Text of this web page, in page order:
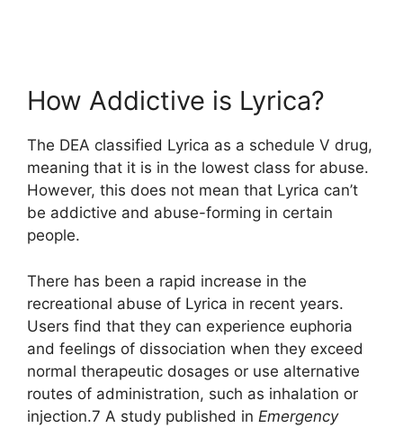
How Addictive is Lyrica?
The DEA classified Lyrica as a schedule V drug,
meaning that it is in the lowest class for abuse.
However, this does not mean that Lyrica can’t
be addictive and abuse-forming in certain
people.
There has been a rapid increase in the
recreational abuse of Lyrica in recent years.
Users find that they can experience euphoria
and feelings of dissociation when they exceed
normal therapeutic dosages or use alternative
routes of administration, such as inhalation or
injection.7 A study published in Emergency